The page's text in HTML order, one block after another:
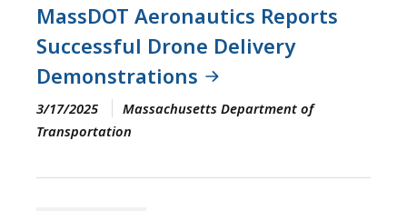
MassDOT Aeronautics Reports
Successful Drone Delivery
Demonstrations
3/17/2025
Massachusetts Department of
Transportation